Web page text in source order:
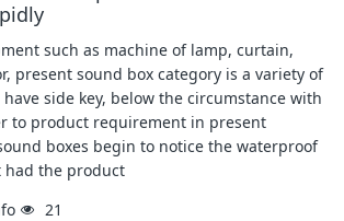
such as machine of lamp, curtain,
present sound box category is a variety of
side key, below the circumstance with
to product requirement in present
boxes begin to notice the waterproof
had the product
21